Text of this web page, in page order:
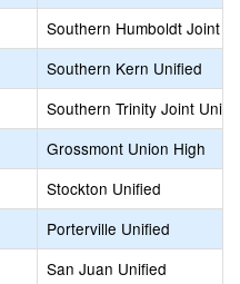
Southern Humboldt Joint
Southern Kern Unified
Southern Trinity Joint
Grossmont Union High
Stockton Unified
Porterville Unified
San Juan Unified